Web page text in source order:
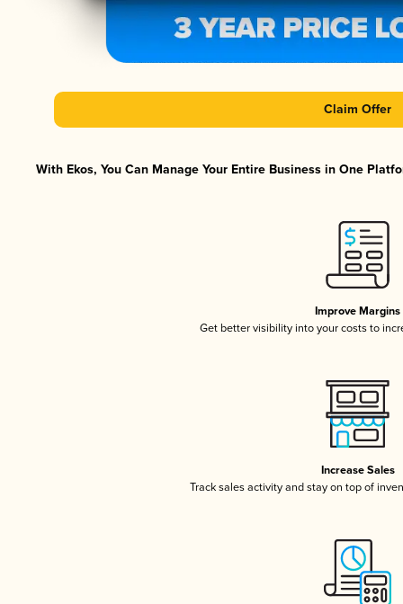
Claim Offer
With Ekos, You Can Manage Your Entire Business in One
Improve Margins
Get better visibility into your costs to
Increase Sales
Track sales activity and stay on top of